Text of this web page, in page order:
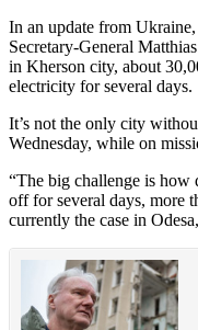
In an update from
Secretary-General
in Kherson city, about
electricity for several days.
It’s not the only city
Wednesday, while on
“The big challenge is
off for several days, more
currently the case in